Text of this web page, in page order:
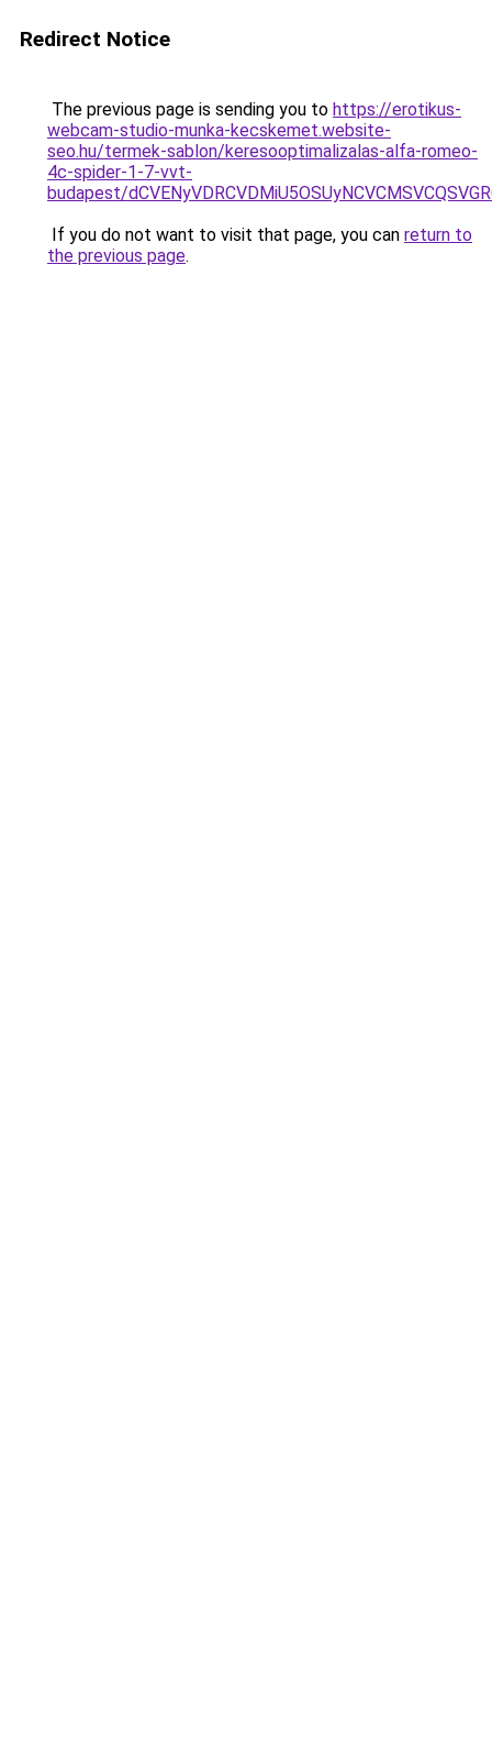
Redirect Notice
The previous page is sending you to https://erotikus-
webcam-studio-munka-kecskemet.website-
seo.hu/termek-sablon/keresooptimalizalas-alfa-romeo-
4c-spider-1-7-vvt-
budapest/
If you do not want to visit that page, you can return to
the previous page.